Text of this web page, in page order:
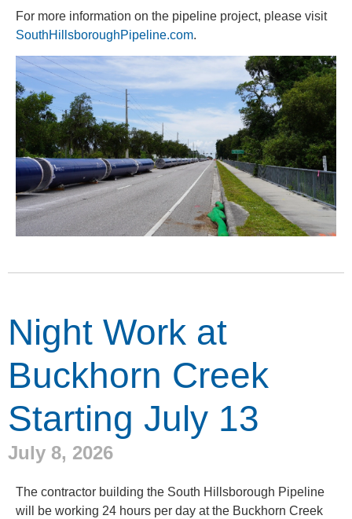
For more information on the pipeline project, please visit
SouthHillsboroughPipeline.com.
Night Work at
Buckhorn Creek
Starting July 13
July 8, 2026
The contractor building the South Hillsborough Pipeline
will be working 24 hours per day at the Buckhorn Creek